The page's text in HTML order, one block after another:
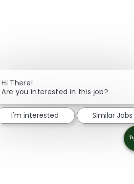
Hi There!
Are you interested in this job?
I'm interested Similar Jobs